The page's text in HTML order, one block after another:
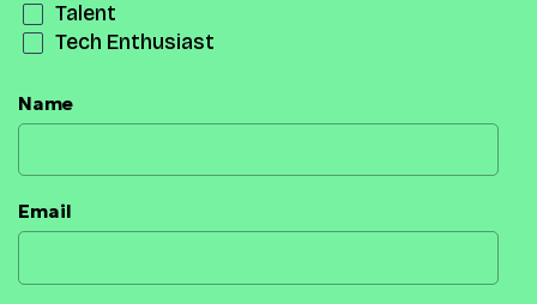
Talent
Tech Enthusiast
Name
Email